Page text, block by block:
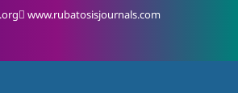
www.rubatosisjournals.com